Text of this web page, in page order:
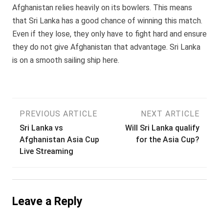
Afghanistan relies heavily on its bowlers. This means
that Sri Lanka has a good chance of winning this match.
Even if they lose, they only have to fight hard and ensure
they do not give Afghanistan that advantage. Sri Lanka
is on a smooth sailing ship here.
Post
navigation
PREVIOUS ARTICLE
Sri Lanka vs
Afghanistan Asia Cup
Live Streaming
NEXT ARTICLE
Will Sri Lanka qualify
for the Asia Cup?
Leave a Reply